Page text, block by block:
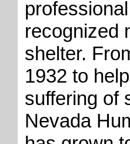
recognized
shelter.
1932 to
suffering of
Nevada